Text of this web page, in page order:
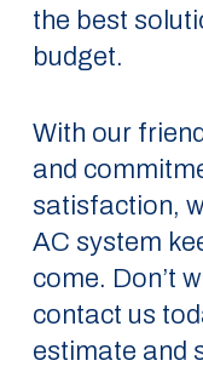
the best
budget.
With our
and
satisfaction,
AC system
come. Don’t
contact us
estimate and